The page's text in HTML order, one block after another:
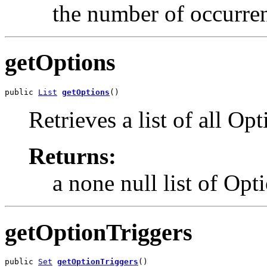
the number of
getOptions
public List getOptions ()
Retrieves a list of all
Returns:
a none null list of
getOptionTriggers
public Set getOptionTriggers ()